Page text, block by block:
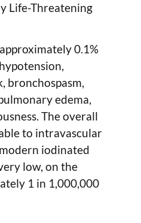
Life-Threatening
0.1%
bronchospasm,
edema,
The overall
to intravascular
iodinated
low, on the
1 in 1,000,000